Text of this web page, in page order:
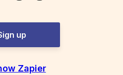
up
Zapier